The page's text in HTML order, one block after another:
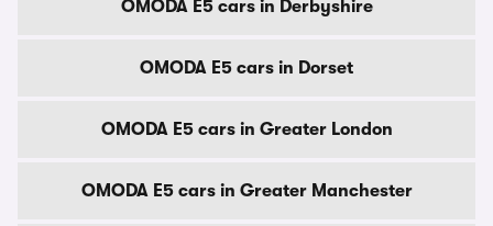
OMODA E5 cars in Derbyshire
OMODA E5 cars in Dorset
OMODA E5 cars in Greater London
OMODA E5 cars in Greater Manchester